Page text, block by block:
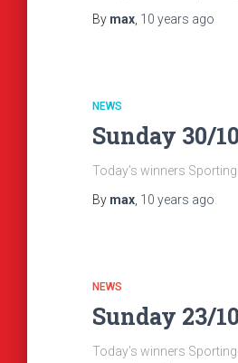
By max 10 years ago
NEWS
Sunday 30/
Today’s winners
By max 10 years ago
NEWS
Sunday 23/
Today’s winners